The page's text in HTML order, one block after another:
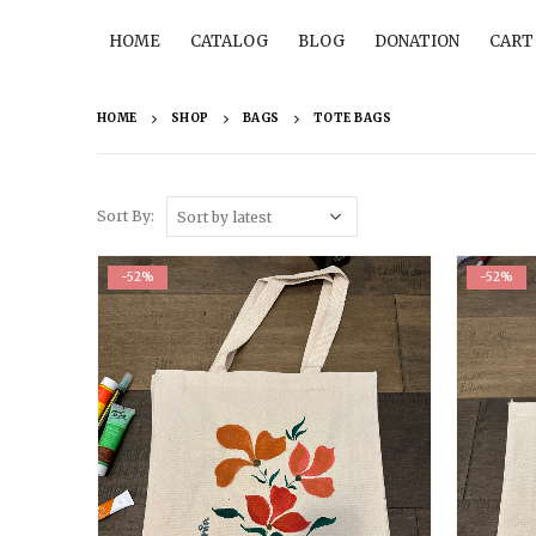
HOME CATALOG BLOG DONATION CART
HOME SHOP BAGS TOTE BAGS
Sort By:
-52% -52%